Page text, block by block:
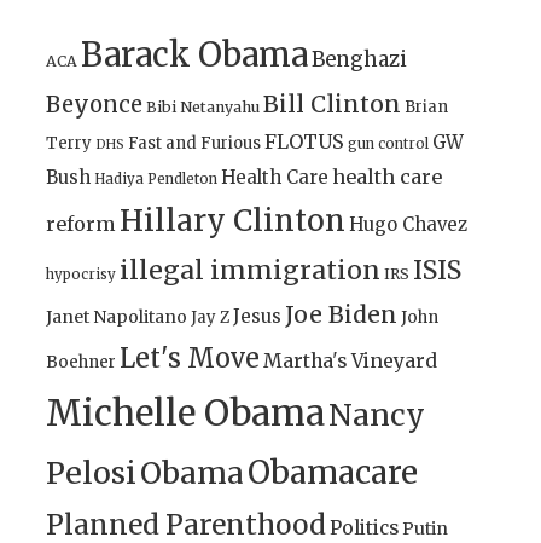
ACA Barack ObamaBenghazi
Beyonce Bibi Netanyahu Bill Clinton Brian
Terry DHS Fast and FuriousFLOTUS gun control GW
Bush Hadiya Pendleton Health Care health care
reform Hillary Clinton Hugo Chavez
hypocrisy illegal immigration IRS ISIS
Janet Napolitano Jay ZJesus Joe Biden John
Boehner Let's Move Martha's Vineyard
Michelle ObamaNancy
PelosiObamaObamacare
Planned ParenthoodPoliticsPutin